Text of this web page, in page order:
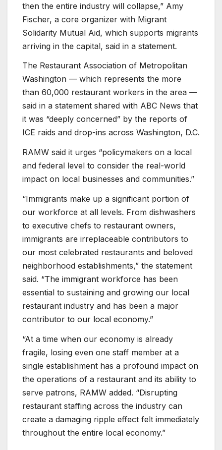
then the entire industry will collapse,” Amy
Fischer, a core organizer with Migrant
Solidarity Mutual Aid, which supports migrants
arriving in the capital, said in a statement.
The Restaurant Association of Metropolitan
Washington — which represents the more
than 60,000 restaurant workers in the area —
said in a statement shared with ABC News that
it was “deeply concerned” by the reports of
ICE raids and drop-ins across Washington, D.C.
RAMW said it urges “policymakers on a local
and federal level to consider the real-world
impact on local businesses and communities.”
“Immigrants make up a significant portion of
our workforce at all levels. From dishwashers
to executive chefs to restaurant owners,
immigrants are irreplaceable contributors to
our most celebrated restaurants and beloved
neighborhood establishments,” the statement
said. “The immigrant workforce has been
essential to sustaining and growing our local
restaurant industry and has been a major
contributor to our local economy.”
“At a time when our economy is already
fragile, losing even one staff member at a
single establishment has a profound impact on
the operations of a restaurant and its ability to
serve patrons, RAMW added. “Disrupting
restaurant staffing across the industry can
create a damaging ripple effect felt immediately
throughout the entire local economy.”